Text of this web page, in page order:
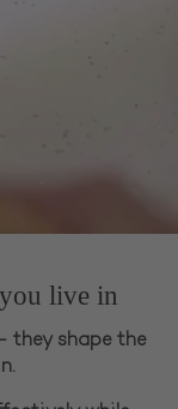
live in
they shape the